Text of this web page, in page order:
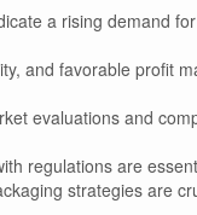
a rising demand
and favorable profit
evaluations and
regulations are
strategies are